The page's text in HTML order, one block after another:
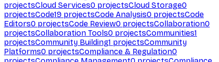
projectsCloud Services0 projectsCloud Storage0
projectsCode19 projectsCode Analysis0 projectsCode
Editors0 projectsCode Review0 projectsCollaboration0
projectsCollaboration Tools0 projectsCommunities1
projectsCommunity Building1 projectsCommunity
Platforms0 projectsCompliance & Regulation0